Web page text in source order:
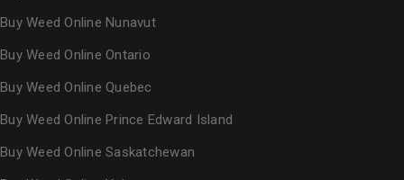
Buy Weed Online Nunavut
Buy Weed Online Ontario
Buy Weed Online Quebec
Buy Weed Online Prince Edward Island
Buy Weed Online Saskatchewan